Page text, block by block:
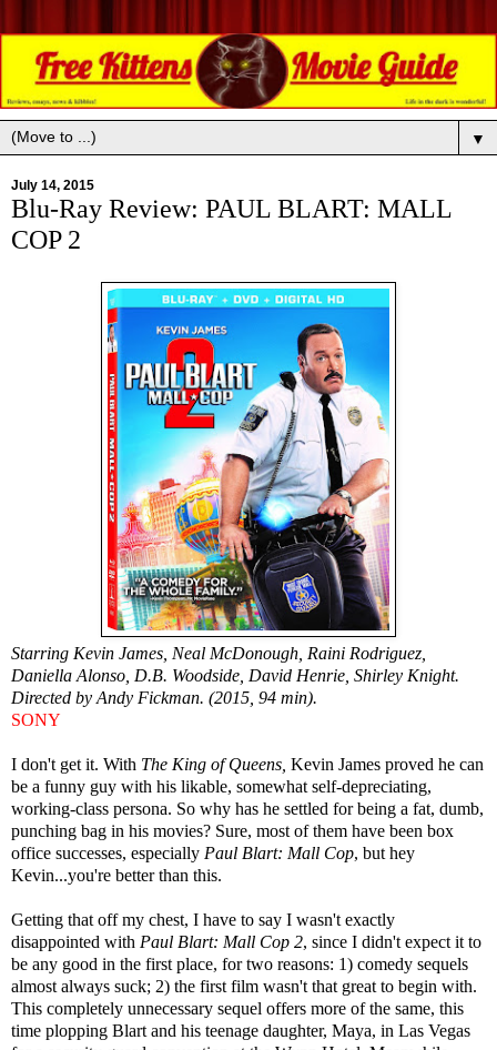
▼
July 14, 2015
Blu-Ray Review: PAUL BLART: MALL
COP 2
Starring Kevin James, Neal McDonough, Raini Rodriguez,
Daniella Alonso, D.B. Woodside, David Henrie, Shirley Knight.
Directed by Andy Fickman. (2015, 94 min).
SONY
I don't get it. With The King of Queens, Kevin James proved he can
be a funny guy with his likable, somewhat self-depreciating,
working-class persona. So why has he settled for being a fat, dumb,
punching bag in his movies? Sure, most of them have been box
office successes, especially Paul Blart: Mall Cop, but hey
Kevin...you're better than this.
Getting that off my chest, I have to say I wasn't exactly
disappointed with Paul Blart: Mall Cop 2, since I didn't expect it to
be any good in the first place, for two reasons: 1) comedy sequels
almost always suck; 2) the first film wasn't that great to begin with.
This completely unnecessary sequel offers more of the same, this
time plopping Blart and his teenage daughter, Maya, in Las Vegas